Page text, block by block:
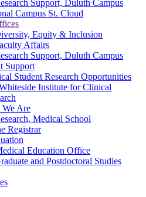
Support, Duluth Campus
Campus St. Cloud
Equity & Inclusion
Affairs
Support, Duluth Campus
Support
Student Research Opportunities
Institute for Clinical
Are
Medical School
Registrar
Education Office
and Postdoctoral Studies